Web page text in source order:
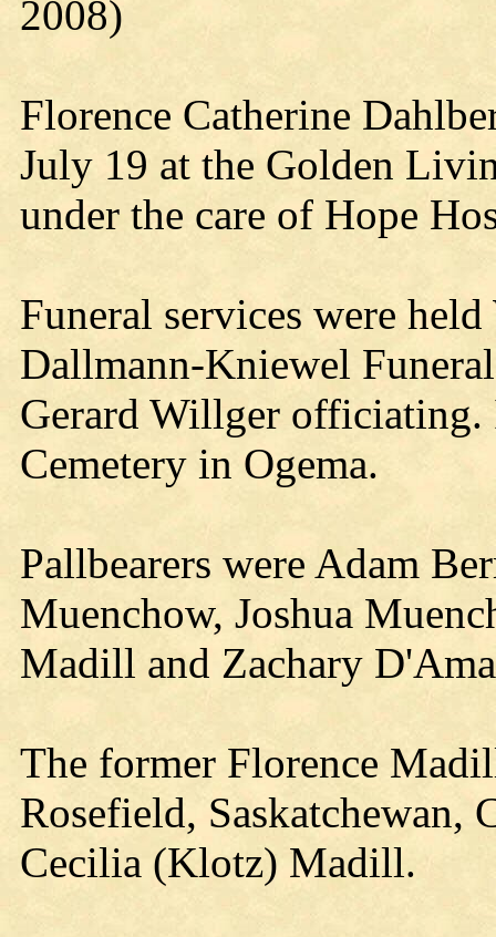
2008)
Florence Catherine
July 19 at the Golden
under the care of Hope
Funeral services were
Dallmann-Kniewel
Gerard Willger
Cemetery in Ogema.
Pallbearers were Adam
Muenchow, Joshua
Madill and Zachary
The former Florence
Rosefield, Saskatchewan,
Cecilia (Klotz) Madill.